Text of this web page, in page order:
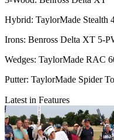
Hybrid: TaylorMade Stealth
Irons: Benross Delta XT 5-
Wedges: TaylorMade RAC
Putter: TaylorMade Spider
Latest in Features